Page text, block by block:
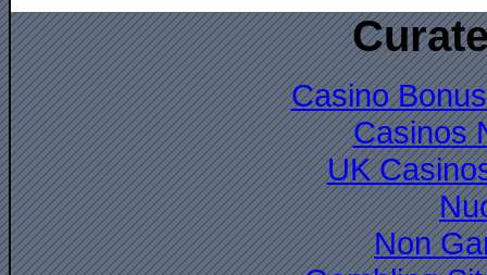
Casino
Casinos
UK
Non